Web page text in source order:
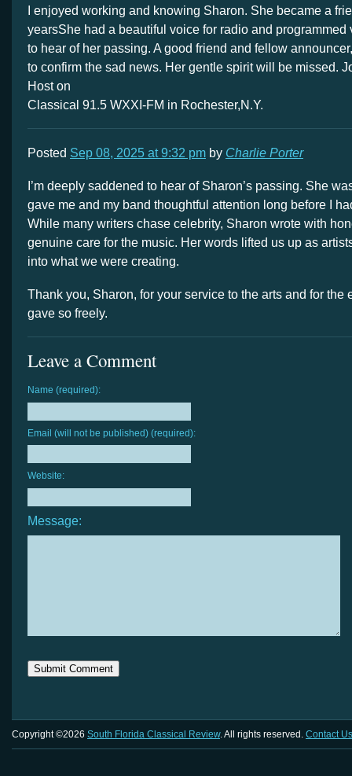
I enjoyed working and knowing Sharon. She became a
yearsShe had a beautiful voice for radio and programmed
to hear of her passing. A good friend and fellow
to confirm the sad news. Her gentle spirit will be missed.
Host on
Classical 91.5 WXXI-FM in Rochester,N.Y.
Posted Sep 08, 2025 at 9:32 pm by Charlie Porter
I’m deeply saddened to hear of Sharon’s passing. She
gave me and my band thoughtful attention long before I
While many writers chase celebrity, Sharon wrote with
genuine care for the music. Her words lifted us up as
into what we were creating.
Thank you, Sharon, for your service to the arts and for the
gave so freely.
Leave a Comment
Name (required):
Email (will not be published) (required):
Website:
Message:
Copyright ©2026 South Florida Classical Review. All rights reserved. Contact Us